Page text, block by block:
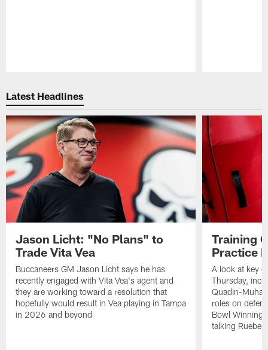
Latest Headlines
Jason Licht: "No Plans" to
Trade Vita Vea
Buccaneers GM Jason Licht says he has
recently engaged with Vita Vea's agent and
they are working toward a resolution that
hopefully would result in Vea playing in Tampa
in 2026 and beyond
Training
Practice
A look at key
Thursday,
Quadin-
roles on
Bowl
talking